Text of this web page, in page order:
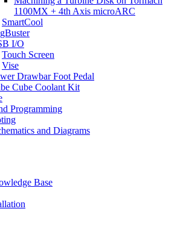
1100MX + 4th Axis microARC
SmartCool
I/O
Touch Screen
Vise
Drawbar Foot Pedal
Cube Coolant Kit
Programming
and Diagrams
Base